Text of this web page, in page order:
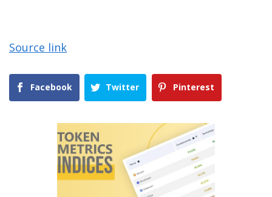
Source link
Facebook Twitter Pinterest